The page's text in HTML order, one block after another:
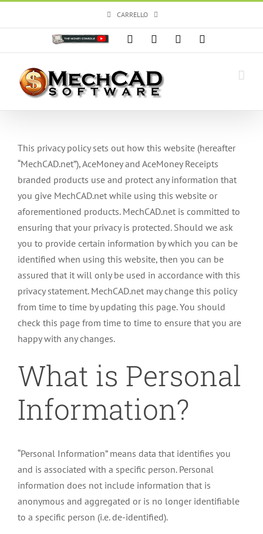
CARRELLO
Personalizzato Facebook Instagram
This privacy policy sets out how this website (hereafter
“MechCAD.net”), AceMoney and AceMoney Receipts
branded products use and protect any information that
you give MechCAD.net while using this website or
aforementioned products. MechCAD.net is committed to
ensuring that your privacy is protected. Should we ask
you to provide certain information by which you can be
identified when using this website, then you can be
assured that it will only be used in accordance with this
privacy statement. MechCAD.net may change this policy
from time to time by updating this page. You should
check this page from time to time to ensure that you are
happy with any changes.
What is Personal
Information?
“Personal Information” means data that identifies you
and is associated with a specific person. Personal
information does not include information that is
anonymous and aggregated or is no longer identifiable
to a specific person (i.e. de-identified).